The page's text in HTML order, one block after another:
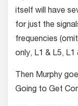
itself will have
for just the
frequencies
only, L1 & L5, L1
Then Murphy
Going to Get